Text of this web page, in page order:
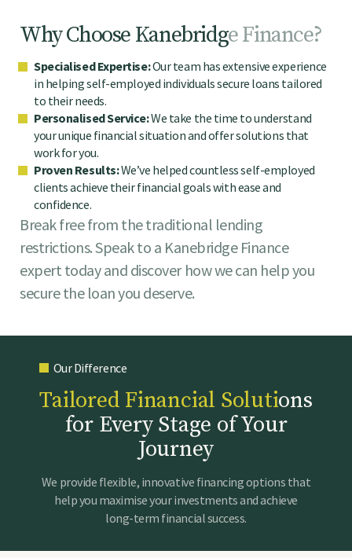
WhyChoose KanebridgeFinance?
Specialised Expertise:Our team has extensive experience
in helping self-employed individuals secure loans tailored
to their needs.
Personalised Service:We take the time to understand
your unique financial situation and offer solutions that
work for you.
Proven Results:We’ve helped countless self-employed
clients achieve their financial goals with ease and
confidence.
Break free from the traditional lending
restrictions. Speak to a Kanebridge Finance
expert today and discover how we can help you
secure the loan you deserve.
Our Difference
Tailored Financial Solutions
for Every Stage ofYour
Journey
We provide flexible, innovative financing options that
help you maximise your investments and achieve
long-term financial success.